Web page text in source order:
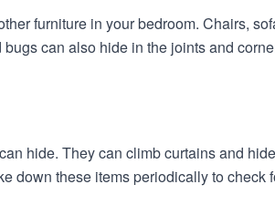
furniture in your bedroom. Chairs,
can also hide in the joints and
hide. They can climb curtains and
down these items periodically to check